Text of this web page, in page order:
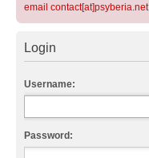
email contact[at]psyberia.net
Login
Username:
Password: